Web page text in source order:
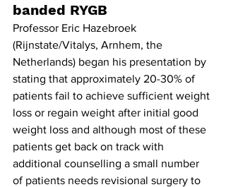
banded RYGB
Professor Eric Hazebroek
(Rijnstate/Vitalys, Arnhem, the
Netherlands) began his presentation by
stating that approximately 20-30% of
patients fail to achieve sufficient weight
loss or regain weight after initial good
weight loss and although most of these
patients get back on track with
additional counselling a small number
of patients needs revisional surgery to